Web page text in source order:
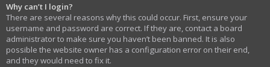
Why can’t I login?
There are several reasons why this could occur. First, ensure your
username and password are correct. If they are, contact a board
administrator to make sure you haven’t been banned. It is also
possible the website owner has a configuration error on their end,
and they would need to fix it.